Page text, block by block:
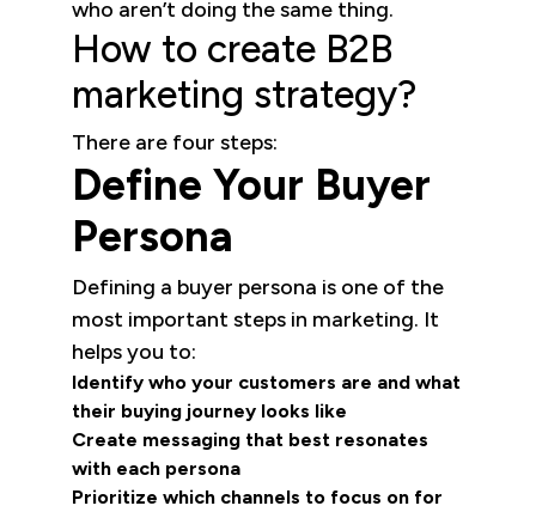
who aren’t doing the same thing.
How to create B2B
marketing strategy?
There are four steps:
Define Your Buyer
Persona
Defining a buyer persona is one of the
most important steps in marketing. It
helps you to:
Identify who your customers are and what
their buying journey looks like
Create messaging that best resonates
with each persona
Prioritize which channels to focus on for